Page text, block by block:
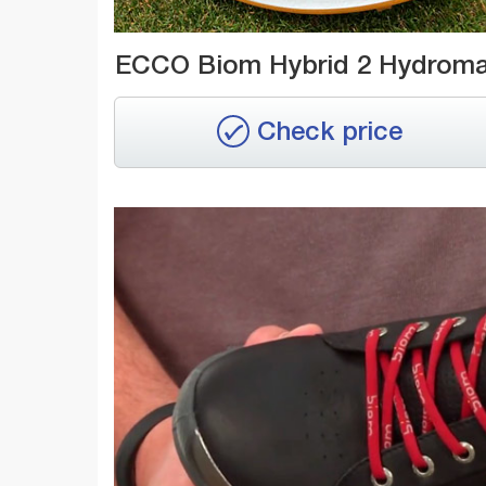
ECCO Biom Hybrid 2
Check price